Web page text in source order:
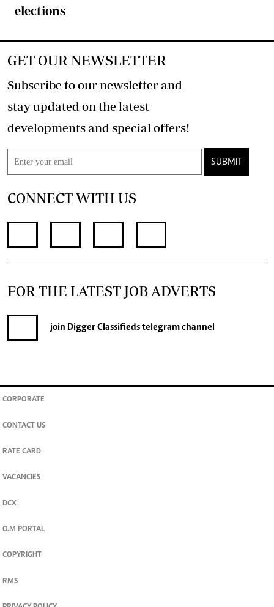
elections
GET OUR NEWSLETTER
Subscribe to our newsletter and
stay updated on the latest
developments and special offers!
SUBMIT
CONNECT WITH US
FOR THE LATEST JOB ADVERTS
join Digger Classifiedstelegram channel
CORPORATE
CONTACT US
RATE CARD
VACANCIES
DCX
O.M PORTAL
COPYRIGHT
RMS